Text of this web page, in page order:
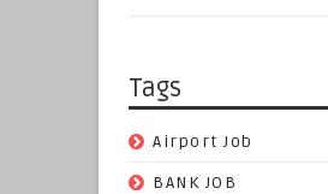
Tags
Airport Job
BANK JOB